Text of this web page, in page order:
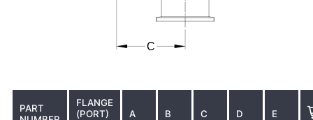
PART
FLANGE
(PORT)
A B C D E